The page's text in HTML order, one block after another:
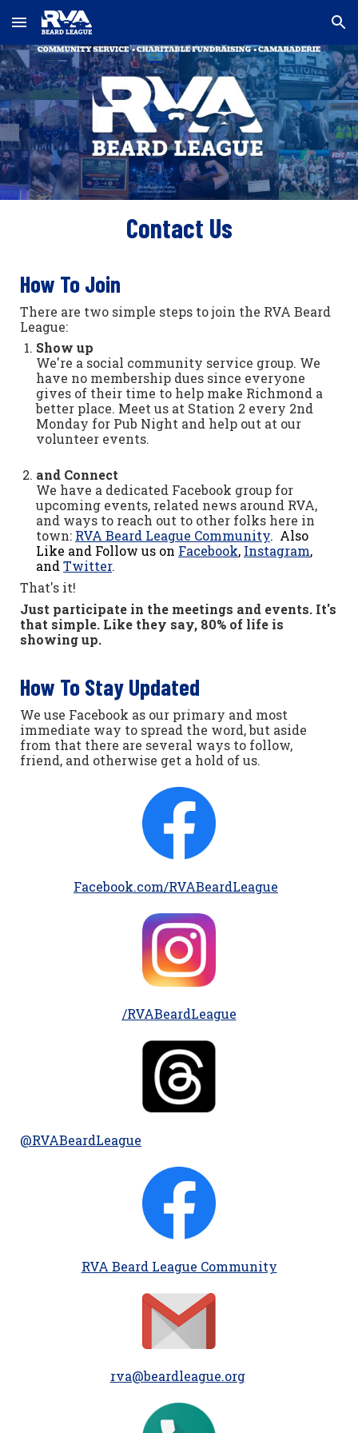
Skip to main content Skip to navigation
Contact Us
How To Join
There are two simple steps to join the RVA Beard
League:
Show up
We're a social community service group. We
have no membership dues since everyone
gives of their time to help make Richmond a
better place. Meet us at Station 2 every 2nd
Monday for Pub Night and help out at our
volunteer events.
and Connect
We have a dedicated Facebook group for
upcoming events, related news around RVA,
and ways to reach out to other folks here in
town: RVA Beard League Community. Also
Like and Follow us on Facebook, Instagram,
andTwitter.
That's it!
Just participate in the meetings and events. It's
that simple. Like they say, 80% of life is
showing up.
How To Stay Updated
We use Facebook as our primary and most
immediate way to spread the word, but aside
from that there are several ways to follow,
friend, and otherwise get a hold of us.
Facebook.com/RVABeardLeague
/RVABeardLeague
@RVABeardLeague
RVA Beard League Community
rva@beardleague.org